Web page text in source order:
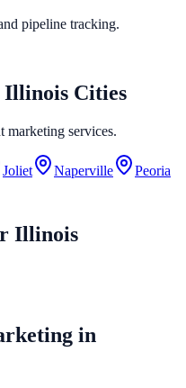
pipeline tracking.
Cities
marketing services.
Joliet Naperville
Peoria
Illinois
in